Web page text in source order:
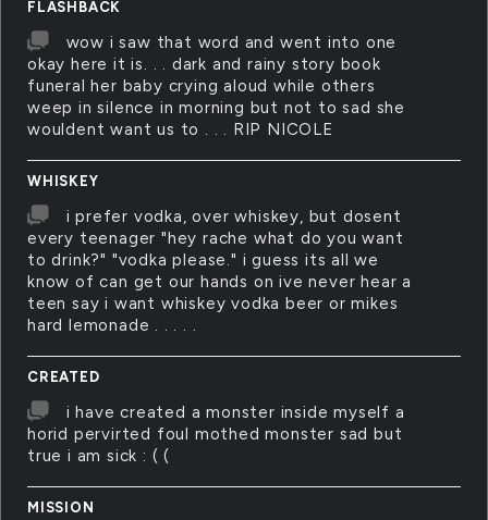
FLASHBACK
wow i saw that word and went into one
okay here it is. . . dark and rainy story book
funeral her baby crying aloud while others
weep in silence in morning but not to sad she
wouldent want us to . . . RIP NICOLE
WHISKEY
i prefer vodka, over whiskey, but dosent
every teenager "hey rache what do you want
to drink?" "vodka please." i guess its all we
know of can get our hands on ive never hear a
teen say i want whiskey vodka beer or mikes
hard lemonade . . . . .
CREATED
i have created a monster inside myself a
horid pervirted foul mothed monster sad but
true i am sick : ( (
MISSION